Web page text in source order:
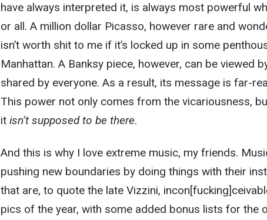
have always interpreted it, is always most powerful
or all. A million dollar Picasso, however rare and
isn’t worth shit to me if it’s locked up in some
Manhattan. A Banksy piece, however, can be viewed
shared by everyone. As a result, its message is far-
This power not only comes from the vicariousness,
it isn’t supposed to be there.
And this is why I love extreme music, my friends.
pushing new boundaries by doing things with their
that are, to quote the late Vizzini,
pics of the year, with some added bonus lists for the